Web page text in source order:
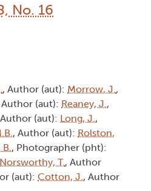
No. 16
, Author (aut): Morrow, J.,
Author (aut): Reaney, J.,
(aut): Long, J.,
, Author (aut): Rolston,
, Photographer (pht):
Norsworthy, T., Author
(aut): Cotton, J., Author